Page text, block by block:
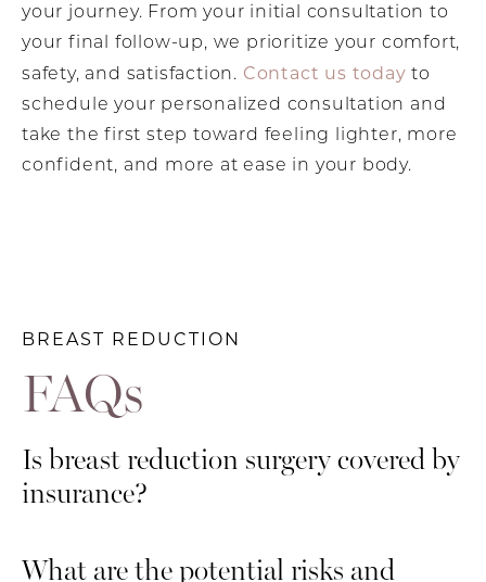
your journey. From your initial consultation to
your final follow-up, we prioritize your comfort,
safety, and satisfaction. Contact us today to
schedule your personalized consultation and
take the first step toward feeling lighter, more
confident, and more at ease in your body.
BREAST REDUCTION
FAQs
Is breast reduction surgery covered by
insurance?
Insurance coverage for breast reduction
What are the potential risks and